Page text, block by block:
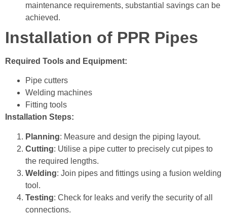
maintenance requirements, substantial savings can be
achieved.
Installation of PPR Pipes
Required Tools and Equipment:
Pipe cutters
Welding machines
Fitting tools
Installation Steps:
Planning: Measure and design the piping layout.
Cutting: Utilise a pipe cutter to precisely cut pipes to
the required lengths.
Welding: Join pipes and fittings using a fusion welding
tool.
Testing: Check for leaks and verify the security of all
connections.